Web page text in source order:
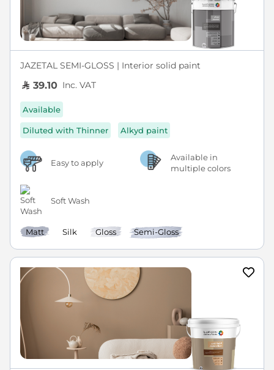
JAZETAL SEMI-GLOSS | Interior solid paint
39.10 Inc. VAT
Available
Diluted with Thinner Alkyd paint
Easy to apply
Available in
multiple colors
Soft Wash
Matt Silk Gloss Semi-Gloss